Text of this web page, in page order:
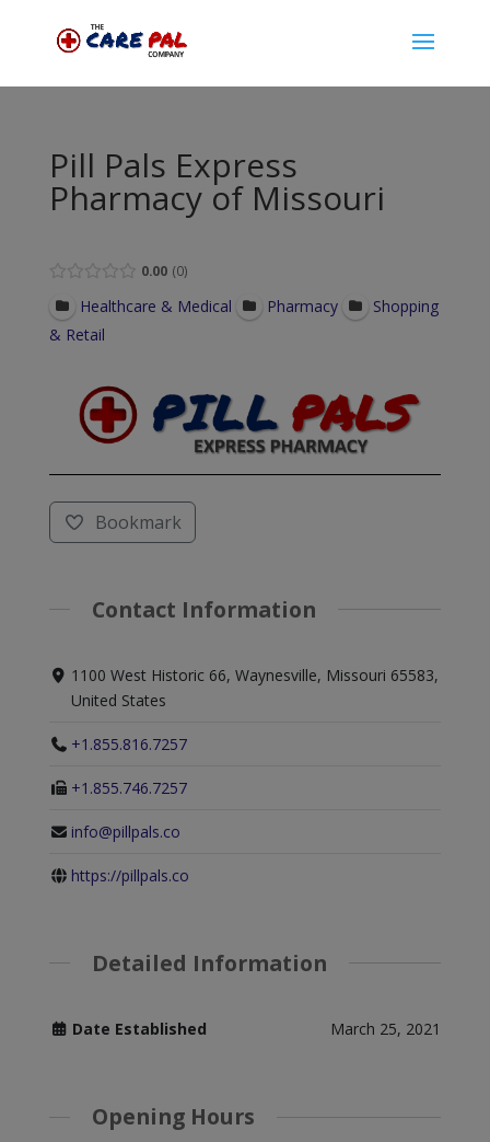
Pill Pals Express
Pharmacy of Missouri
0.00 0
Healthcare & Medical Pharmacy
Shopping
& Retail
Bookmark
Contact Information
1100 West Historic 66, Waynesville, Missouri 65583,
United States
+1.855.816.7257
+1.855.746.7257
info@pillpals.co
https://pillpals.co
Detailed Information
Date Established March 25, 2021
Opening Hours